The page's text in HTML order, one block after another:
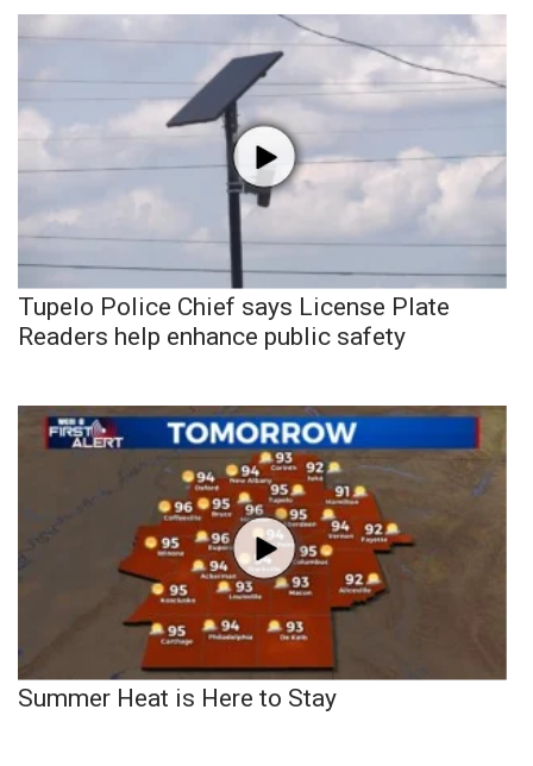
Tupelo Police Chief says License Plate
Readers help enhance public safety
Summer Heat is Here to Stay